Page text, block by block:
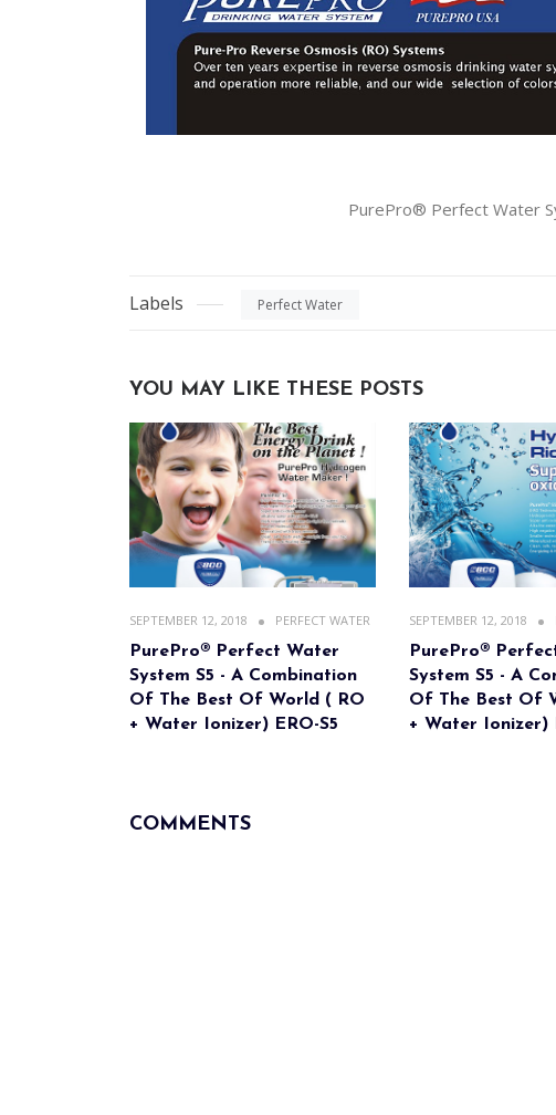
PurePro® Perfect Water
Labels Perfect Water
YOU MAY LIKE THESE POSTS
SEPTEMBER 12, 2018 PERFECT WATER
PurePro® Perfect Water
System S5 - A Combination
Of The Best Of World ( RO
+ Water Ionizer) ERO-S5
SEPTEMBER 12, 2018
PurePro®
System S5 - A
Of The Best Of
+ Water Ionizer)
COMMENTS